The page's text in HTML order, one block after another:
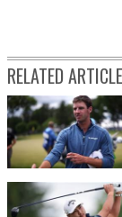
RELATED